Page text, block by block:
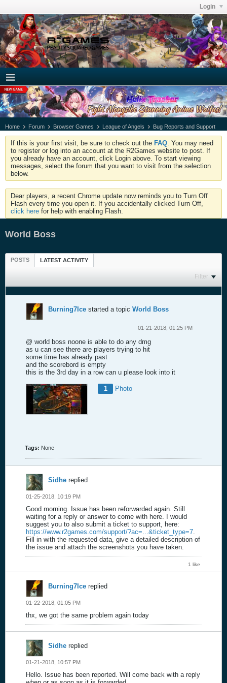
Login
Home Forum Browser Games League of Angels Bug Reports and Support
If this is your first visit, be sure to check out the FAQ . You may need
to register or log into an account at the R2Games website to post. If
you already have an account, click Login above. To start viewing
messages, select the forum that you want to visit from the selection
below.
Dear players, a recent Chrome update now reminds you to Turn Off
Flash every time you open it. If you accidentally clicked Turn Off,
click here for help with enabling Flash.
World Boss
POSTS LATEST ACTIVITY
Filter
Burning7Ice started a topic World Boss
01-21-2018, 01:25 PM
@ world boss noone is able to do any dmg
as u can see there are players trying to hit
some time has already past
and the scorebord is empty
this is the 3rd day in a row can u please look into it
1 Photo
Tags: None
Sidhe replied
01-25-2018, 10:19 PM
Good morning. Issue has been reforwarded again. Still
waiting for a reply or answer to come with here. I would
suggest you to also submit a ticket to support, here:
https://www.r2games.com/support/?ac=...&ticket_type=7
Fill in with the requested data, give a detailed description of
the issue and attach the screenshots you have taken.
1 like
Burning7Ice replied
01-22-2018, 01:05 PM
thx, we got the same problem again today
Sidhe replied
01-21-2018, 10:57 PM
Hello. Issue has been reported. Will come back with a reply